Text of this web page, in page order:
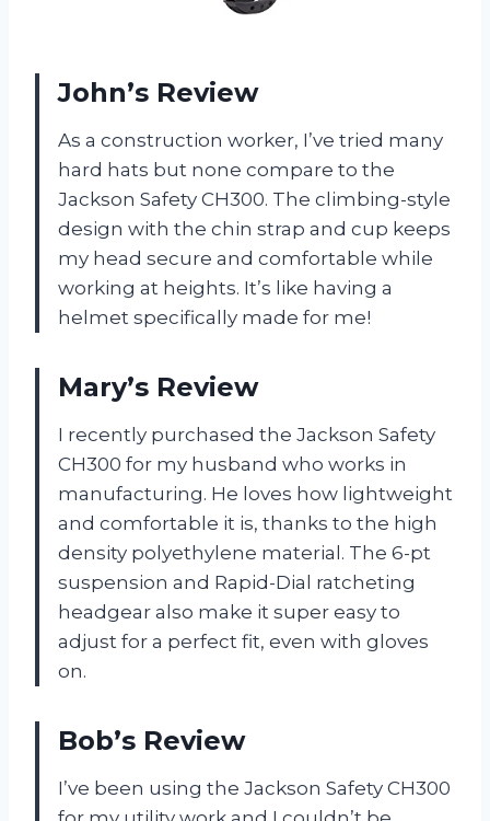
John’s Review
As a construction worker, I’ve tried many
hard hats but none compare to the
Jackson Safety CH300. The climbing-style
design with the chin strap and cup keeps
my head secure and comfortable while
working at heights. It’s like having a
helmet specifically made for me!
Mary’s Review
I recently purchased the Jackson Safety
CH300 for my husband who works in
manufacturing. He loves how lightweight
and comfortable it is, thanks to the high
density polyethylene material. The 6-pt
suspension and Rapid-Dial ratcheting
headgear also make it super easy to
adjust for a perfect fit, even with gloves
on.
Bob’s Review
I’ve been using the Jackson Safety CH300